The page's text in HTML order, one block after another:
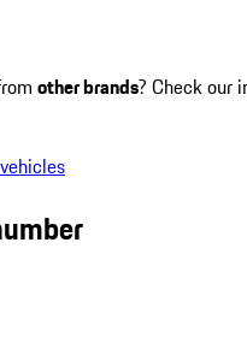
other brands? Check our